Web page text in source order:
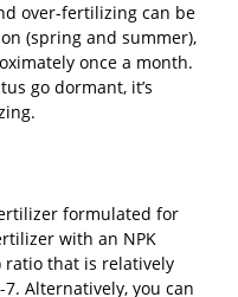
over-fertilizing can be
(spring and summer),
once a month.
go dormant, it’s
formulated for
with an NPK
ratio that is relatively
Alternatively, you can